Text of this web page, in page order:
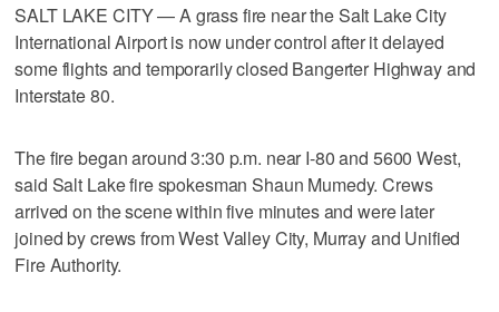
SALT LAKE CITY — A grass fire near the Salt Lake City
International Airport is now under control after it delayed
some flights and temporarily closed Bangerter Highway and
Interstate 80.
The fire began around 3:30 p.m. near I-80 and 5600 West,
said Salt Lake fire spokesman Shaun Mumedy. Crews
arrived on the scene within five minutes and were later
joined by crews from West Valley City, Murray and Unified
Fire Authority.